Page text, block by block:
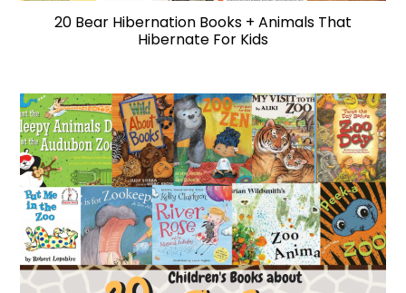
20 Bear Hibernation Books + Animals That
Hibernate For Kids